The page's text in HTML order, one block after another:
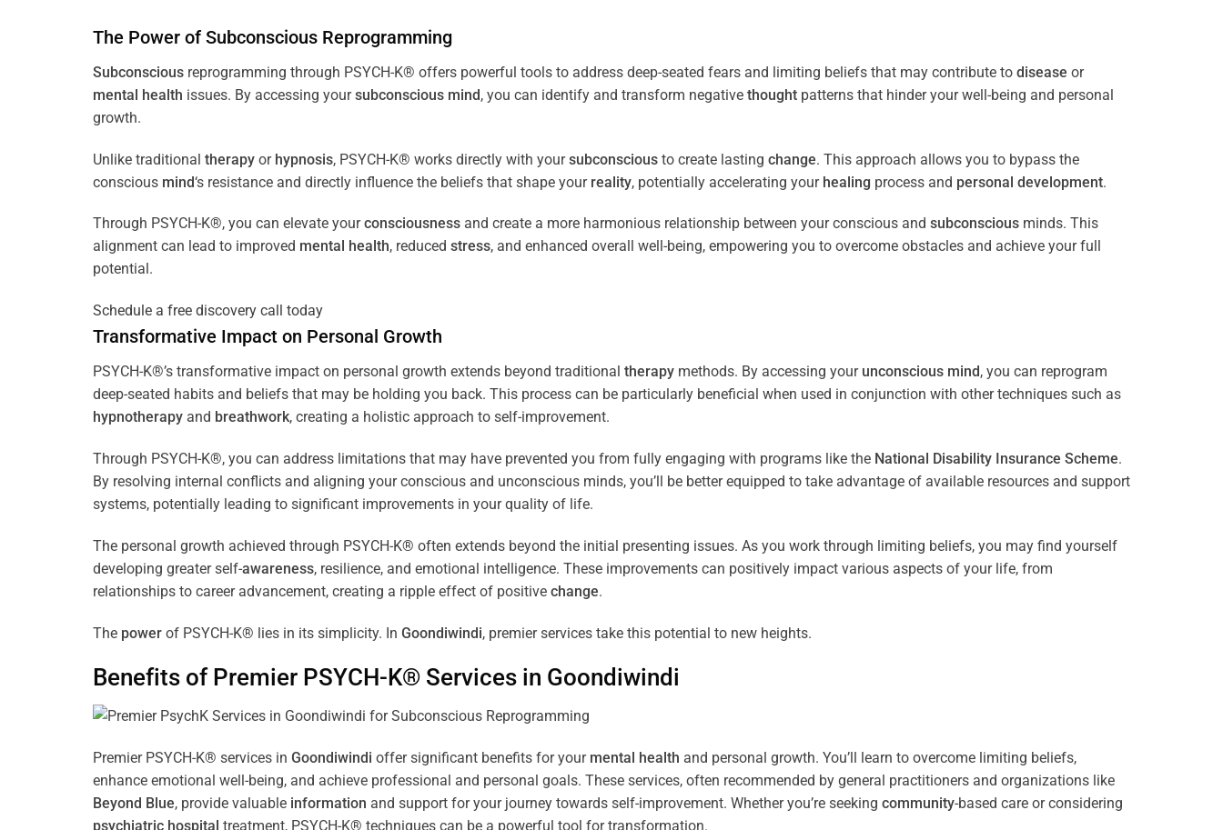
The Power of Subconscious Reprogramming
Subconscious reprogramming through PSYCH-K® offers powerful tools to address deep-seated fears and limiting beliefs that may contribute to disease or
mental health issues. By accessing yoursubconscious mind, you can identify and transform negative thought patterns that hinder your well-being and personal
growth.
Unlike traditional therapy or hypnosis, PSYCH-K® works directly with yoursubconscious to create lasting change. This approach allows you to bypass the
conscious mind‘s resistance and directly influence the beliefs that shape your reality, potentially accelerating your healing process and personal development.
Through PSYCH-K®, you can elevate yourconsciousness and create a more harmonious relationship between your conscious and subconscious minds. This
alignment can lead to improved mental health, reduced stress, and enhanced overall well-being, empowering you to overcome obstacles and achieve your full
potential.
Schedule a free discovery call today
Transformative Impact on Personal Growth
PSYCH-K®’s transformative impact on personal growth extends beyond traditional therapy methods. By accessing your unconscious mind, you can reprogram
deep-seated habits and beliefs that may be holding you back. This process can be particularly beneficial when used in conjunction with other techniques such as
hypnotherapy and breathwork, creating a holistic approach to self-improvement.
Through PSYCH-K®, you can address limitations that may have prevented you from fully engaging with programs like the National Disability Insurance Scheme.
By resolving internal conflicts and aligning your conscious and unconscious minds, you’ll be better equipped to take advantage of available resources and support
systems, potentially leading to significant improvements in your quality of life.
The personal growth achieved through PSYCH-K® often extends beyond the initial presenting issues. As you work through limiting beliefs, you may find yourself
developing greater self-awareness, resilience, and emotional intelligence. These improvements can positively impact various aspects of your life, from
relationships to career advancement, creating a ripple effect of positive change.
The power of PSYCH-K® lies in its simplicity. In Goondiwindi, premier services take this potential to new heights.
Benefits of Premier PSYCH-K® Services in Goondiwindi
Premier PSYCH-K® services in Goondiwindi offer significant benefits for your mental health and personal growth. You’ll learn to overcome limiting beliefs,
enhance emotional well-being, and achieve professional and personal goals. These services, often recommended by general practitioners and organizations like
Beyond Blue, provide valuable information and support for your journey towards self-improvement. Whether you’re seeking community-based care or considering
psychiatric hospital treatment, PSYCH-K® techniques can be a powerful tool for transformation.